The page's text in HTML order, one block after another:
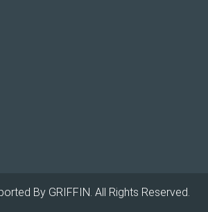
By GRIFFIN. All Rights Reserved.